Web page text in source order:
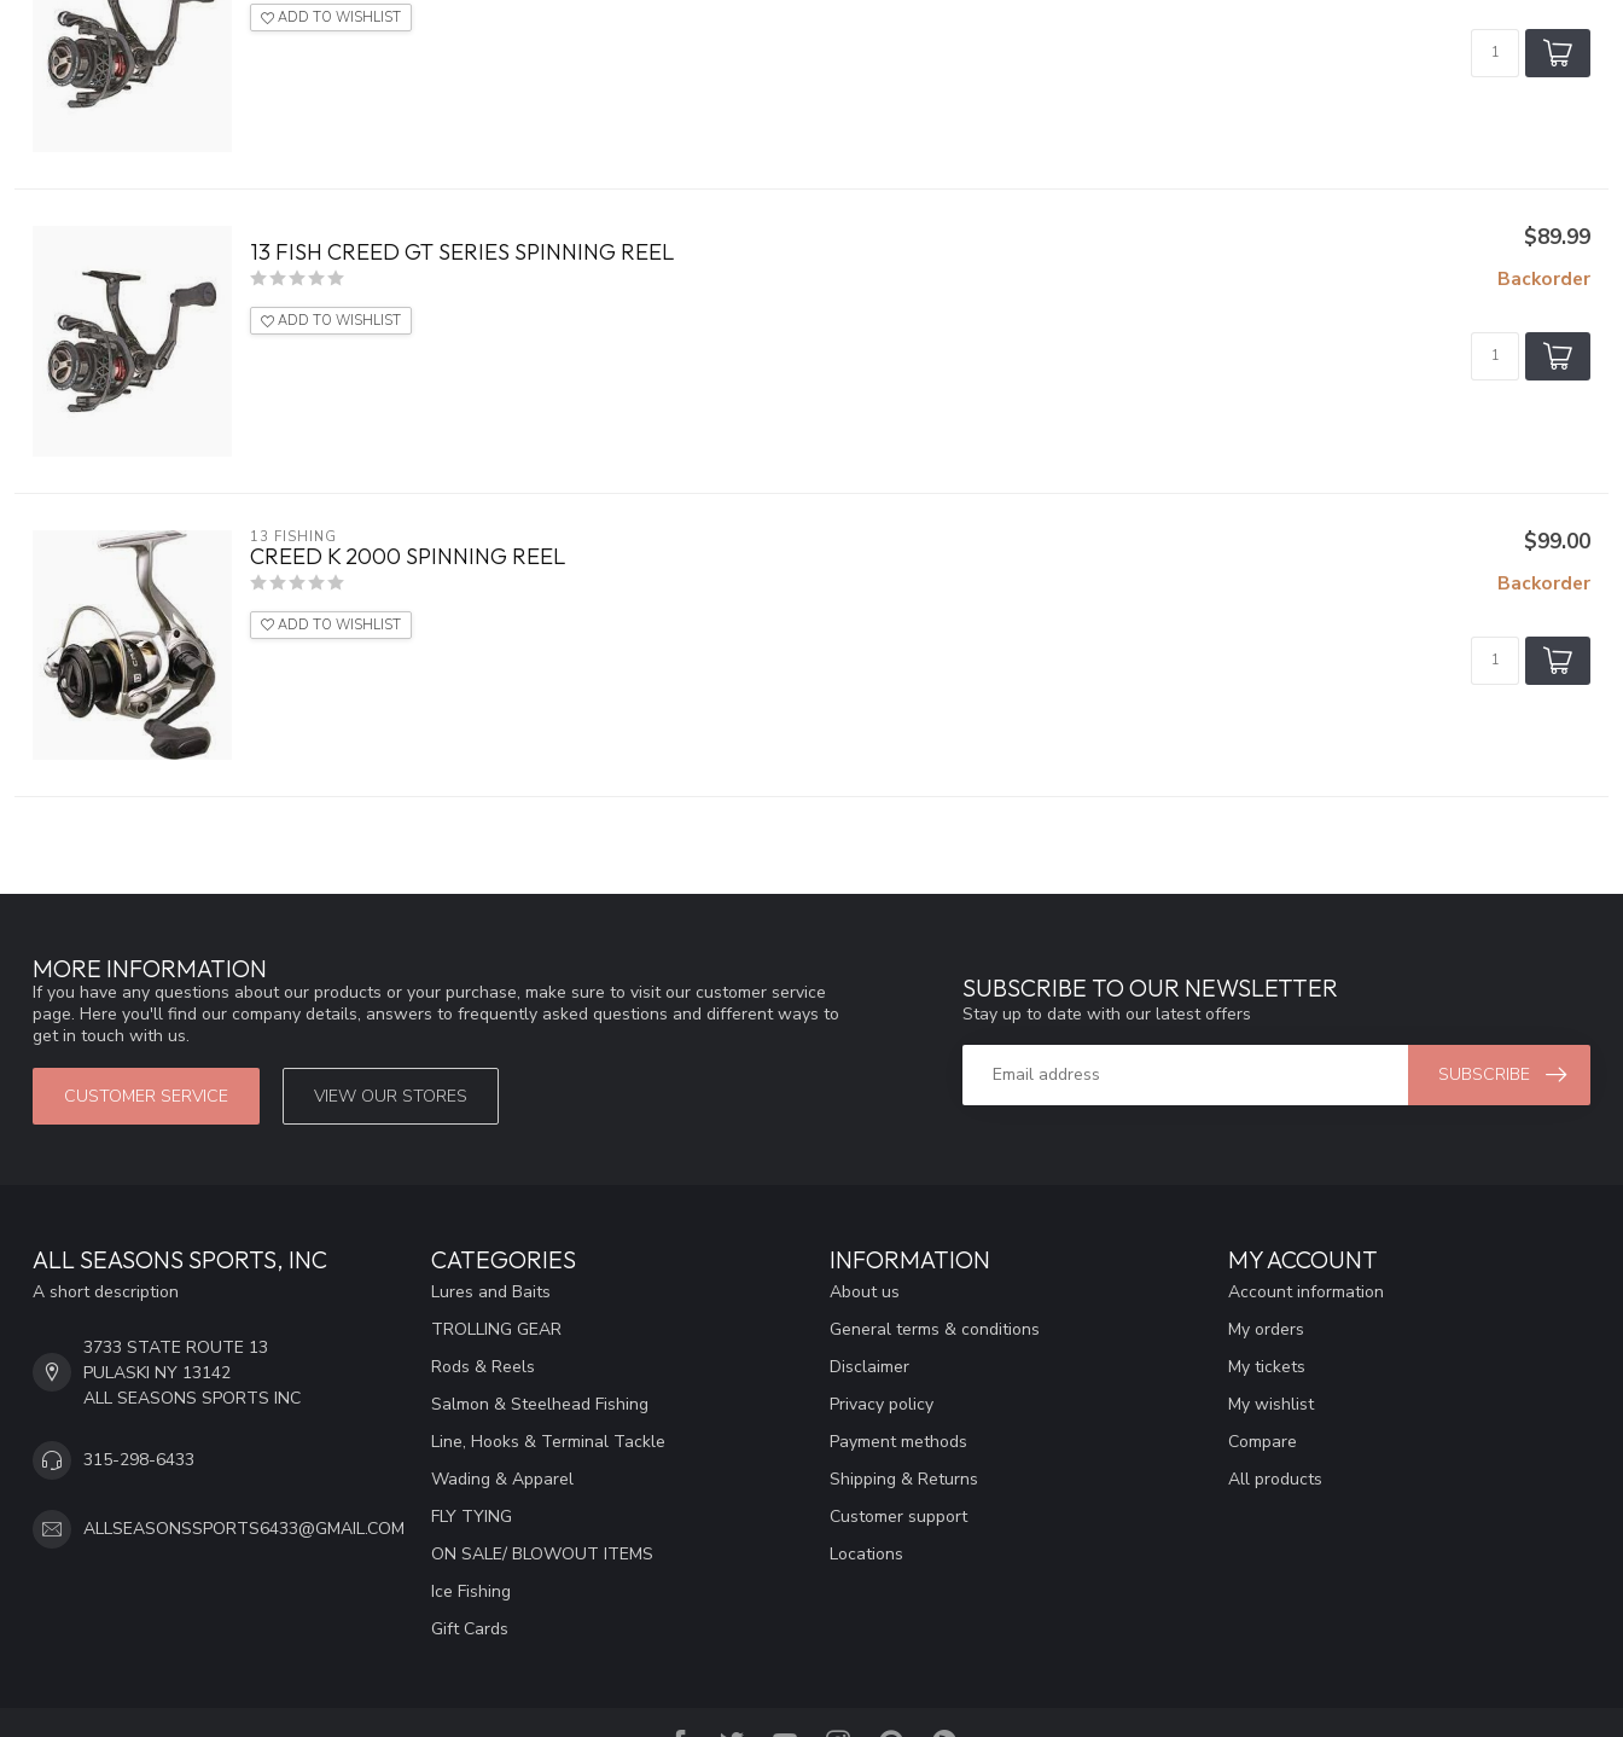
ADD TO WISHLIST
13 FISH CREED GT SERIES SPINNING REEL
ADD TO WISHLIST
$89.99
Backorder
13 FISHING
CREED K 2000 SPINNING REEL
ADD TO WISHLIST
$99.00
Backorder
MORE INFORMATION
If you have any questions about our products or your purchase, make sure to visit our customer service
page. Here you'll find our company details, answers to frequently asked questions and different ways to
get in touch with us.
CUSTOMER SERVICE VIEW OUR STORES
SUBSCRIBE TO OUR NEWSLETTER
Stay up to date with our latest offers
SUBSCRIBE
ALL SEASONS SPORTS, INC
A short description
3733 STATE ROUTE 13
PULASKI NY 13142
ALL SEASONS SPORTS INC
315-298-6433
ALLSEASONSSPORTS6433@GMAIL.COM
CATEGORIES
Lures and Baits
TROLLING GEAR
Rods & Reels
Salmon & Steelhead Fishing
Line, Hooks & Terminal Tackle
Wading & Apparel
FLY TYING
ON SALE/ BLOWOUT ITEMS
Ice Fishing
Gift Cards
INFORMATION
About us
General terms & conditions
Disclaimer
Privacy policy
Payment methods
Shipping & Returns
Customer support
Locations
MY ACCOUNT
Account information
My orders
My tickets
My wishlist
Compare
All products